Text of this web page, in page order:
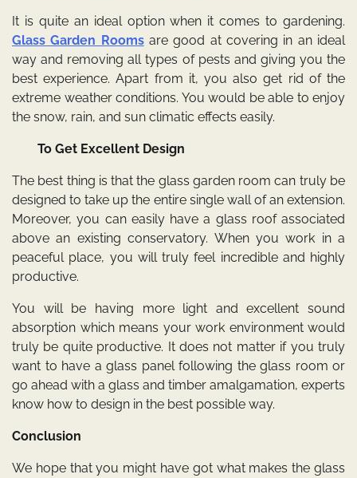
It is quite an ideal option when it comes to gardening.
Glass Garden Roomsare good at covering in an ideal
way and removing all types of pests and giving you the
best experience. Apart from it, you also get rid of the
extreme weather conditions. You would be able to enjoy
the snow, rain, and sun climatic effects easily.
To Get Excellent Design
The best thing is that the glass garden room can truly be
designed to take up the entire single wall of an extension.
Moreover, you can easily have a glass roof associated
above an existing conservatory. When you work in a
peaceful place, you will truly feel incredible and highly
productive.
You will be having more light and excellent sound
absorption which means your work environment would
truly be quite productive. It does not matter if you truly
want to have a glass panel following the glass room or
go ahead with a glass and timber amalgamation, experts
know how to design in the best possible way.
Conclusion
We hope that you might have got what makes the glass